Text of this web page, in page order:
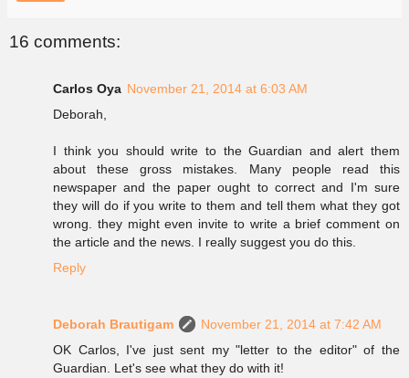
16 comments:
Carlos Oya November 21, 2014 at 6:03 AM
Deborah,
I think you should write to the Guardian and alert them
about these gross mistakes. Many people read this
newspaper and the paper ought to correct and I'm sure
they will do if you write to them and tell them what they got
wrong. they might even invite to write a brief comment on
the article and the news. I really suggest you do this.
Reply
Deborah Brautigam
November 21, 2014 at 7:42 AM
OK Carlos, I've just sent my "letter to the editor" of the
Guardian. Let's see what they do with it!